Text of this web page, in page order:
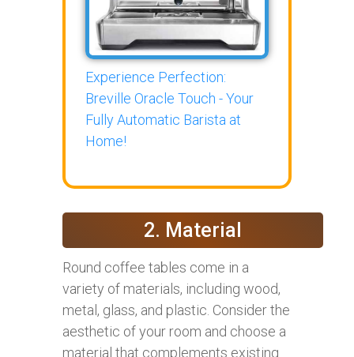
Experience Perfection:
Breville Oracle Touch - Your
Fully Automatic Barista at
Home!
2. Material
Round coffee tables come in a
variety of materials, including wood,
metal, glass, and plastic. Consider the
aesthetic of your room and choose a
material that complements existing